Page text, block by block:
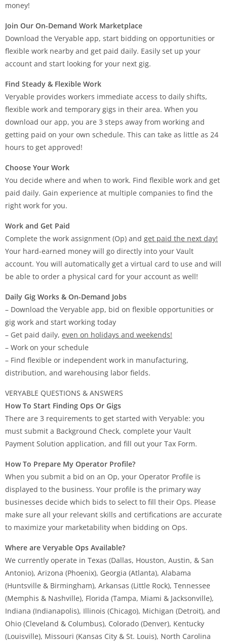
money!
Join Our On-Demand Work Marketplace
Download the Veryable app, start bidding on opportunities or
flexible work nearby and get paid daily. Easily set up your
account and start looking for your next gig.
Find Steady & Flexible Work
Veryable provides workers immediate access to daily shifts,
flexible work and temporary gigs in their area. When you
download our app, you are 3 steps away from working and
getting paid on your own schedule. This can take as little as 24
hours to get approved!
Choose Your Work
You decide where and when to work. Find flexible work and get
paid daily. Gain experience at multiple companies to find the
right work for you.
Work and Get Paid
Complete the work assignment (Op) and get paid the next day!
Your hard-earned money will go directly into your Vault
account. You will automatically get a virtual card to use and will
be able to order a physical card for your account as well!
Daily Gig Works & On-Demand Jobs
– Download the Veryable app, bid on flexible opportunities or
gig work and start working today
– Get paid daily, even on holidays and weekends!
– Work on your schedule
– Find flexible or independent work in manufacturing,
distribution, and warehousing labor fields.
VERYABLE QUESTIONS & ANSWERS
How To Start Finding Ops Or Gigs
There are 3 requirements to get started with Veryable: you
must submit a Background Check, complete your Vault
Payment Solution application, and fill out your Tax Form.
How To Prepare My Operator Profile?
When you submit a bid on an Op, your Operator Profile is
displayed to the business. Your profile is the primary way
businesses decide which bids to select to fill their Ops. Please
make sure all your relevant skills and certifications are accurate
to maximize your marketability when bidding on Ops.
Where are Veryable Ops Available?
We currently operate in Texas (Dallas, Houston, Austin, & San
Antonio), Arizona (Phoenix), Georgia (Atlanta), Alabama
(Huntsville & Birmingham), Arkansas (Little Rock), Tennessee
(Memphis & Nashville), Florida (Tampa, Miami & Jacksonville),
Indiana (Indianapolis), Illinois (Chicago), Michigan (Detroit), and
Ohio (Cleveland & Columbus), Colorado (Denver), Kentucky
(Louisville), Missouri (Kansas City & St. Louis), North Carolina